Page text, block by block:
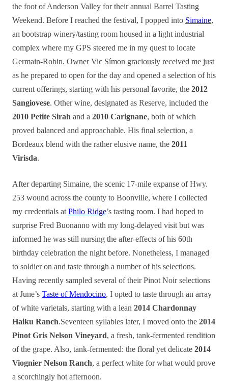
the foot of Anderson Valley for their annual Barrel Tasting
Weekend. Before I reached the festival, I popped into Simaine,
an bootstrap winery/tasting room housed in a light industrial
complex where my GPS steered me in my quest to locate
Germain-Robin. Owner Vic Símon graciously received me just
as he prepared to open for the day and opened a selection of his
current offerings, starting with his personal favorite, the 2012
Sangiovese. Other wine, designated as Reserve, included the
2010 Petite Sirah and a 2010 Carignane, both of which
proved balanced and approachable. His final selection, a
Bordeaux blend with the rather elusive name, the 2011
Virisda.
After departing Simaine, the scenic 17-mile expanse of Hwy.
253 wound across the county to Boonville, where I collected
my credentials at Philo Ridge’s tasting room. I had hoped to
surprise Fred Buonanno with my long-delayed visit but was
informed he was still nursing the after-effects of his 60th
birthday celebration the night before. Nonetheless, I managed
to soldier on and taste through a number of his selections.
Having recently sampled several of their Pinot Noir selections
at June’s Taste of Mendocino, I opted to taste through an array
of white varietals, starting with a lean 2014 Chardonnay
Haiku Ranch.Seventeen syllables later, I moved onto the 2014
Pinot Gris Nelson Vineyard, a fresh, tank-fermented rendition
of the grape. Also, tank-fermented: the floral yet delicate 2014
Viognier Nelson Ranch, a perfect white for what would prove
a scorchingly hot afternoon.